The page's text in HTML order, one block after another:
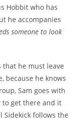
Hobbit who has
he accompanies
someone to look
that he must leave
because he knows
Sam goes with
to get there and it
follows the